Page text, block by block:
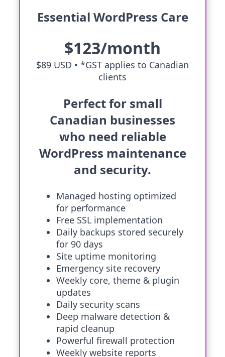
Essential WordPress Care
$123/month
$89 USD • *GST applies to Canadian
clients
Perfect for small
Canadian businesses
who need reliable
WordPress maintenance
and security.
Managed hosting optimized
for performance
Free SSL implementation
Daily backups stored securely
for 90 days
Site uptime monitoring
Emergency site recovery
Weekly core, theme & plugin
updates
Daily security scans
Deep malware detection &
rapid cleanup
Powerful firewall protection
Weekly website reports